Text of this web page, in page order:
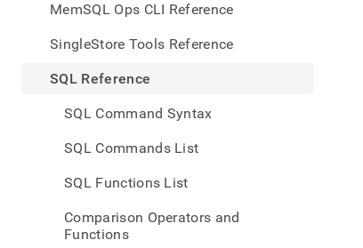
MemSQL Ops CLI Reference
SingleStore Tools Reference
SQL Reference
SQL Command Syntax
SQL Commands List
SQL Functions List
Comparison Operators and
Functions